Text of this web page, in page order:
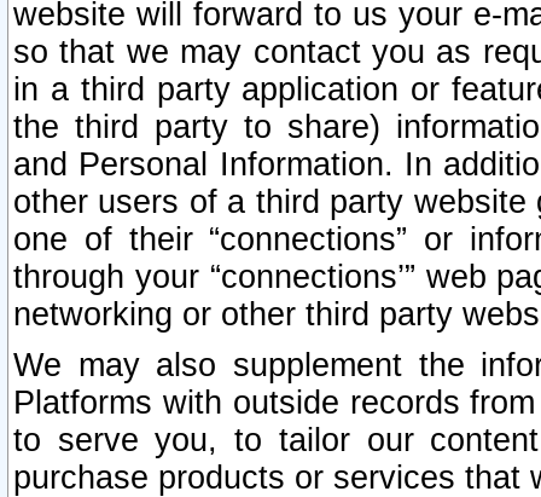
website will forward to us your e-
so that we may contact you as
in a third party application or
the third party to share)
and Personal Information. In
other users of a third party
one of their “connections” or
through your “connections’” web
networking or other third party
We may also supplement the
Platforms with outside records
to serve you, to tailor our
purchase products or services that